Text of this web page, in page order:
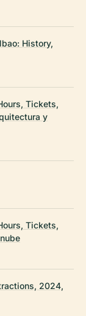
History,
Tickets,
y
Tickets,
2024,